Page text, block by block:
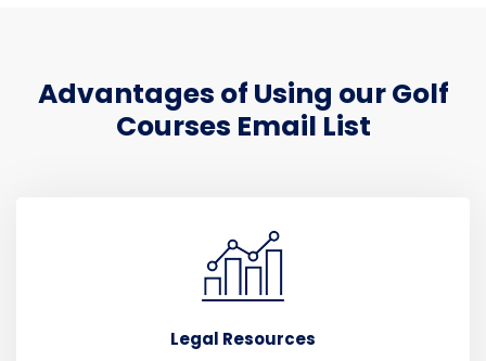
Advantages of Using our Golf
Courses Email List
Legal Resources